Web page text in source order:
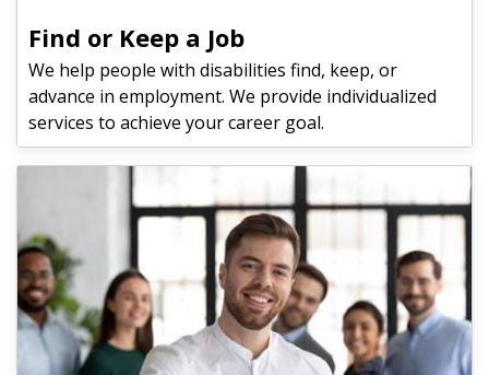
Find or Keep a Job
We help people with disabilities find, keep, or
advance in employment. We provide individualized
services to achieve your career goal.